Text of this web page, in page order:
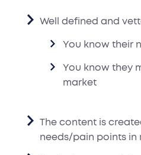
Well defined and
You know their
You know they
market
The content is
needs/pain points in